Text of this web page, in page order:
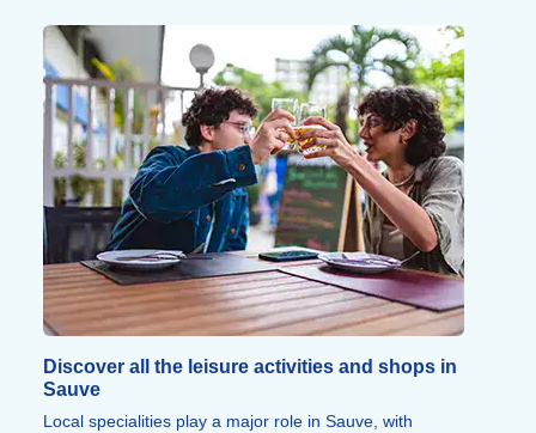
Discover all the leisure activities and shops in
Sauve
Local specialities play a major role in Sauve, with